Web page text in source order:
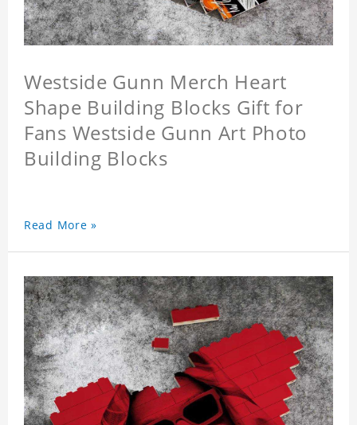
Westside Gunn Merch Heart
Shape Building Blocks Gift for
Fans Westside Gunn Art Photo
Building Blocks
Read More »